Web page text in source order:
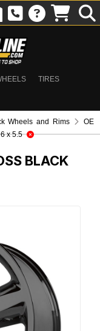
TIRES
Wheels and Rims
OE
6 x 5.5
BLACK